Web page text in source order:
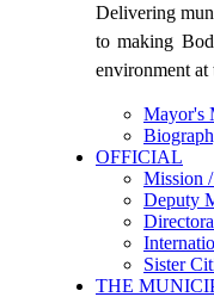
Delivering
to making
environment at
Mayor's
OFFICIAL
Mission
Deputy
Sister
THE